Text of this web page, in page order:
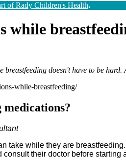
of Rady Children's Health.
while
doesn't have to be
while-breastfeeding/
take while they are
their doctor before